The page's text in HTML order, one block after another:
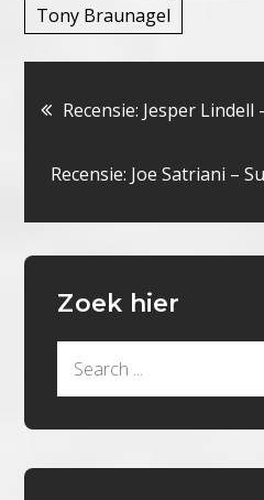
Tony Braunagel
Bericht
navigatie
Recensie: Jesper Lindell
Recensie: Joe Satriani –
Zoek hier